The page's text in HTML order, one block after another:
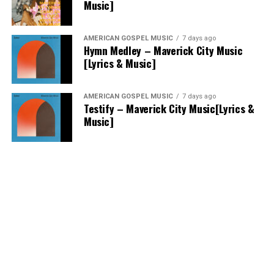
Music]
AMERICAN GOSPEL MUSIC 7 days ago
Hymn Medley – Maverick City Music
[Lyrics & Music]
AMERICAN GOSPEL MUSIC 7 days ago
Testify – Maverick City Music[Lyrics &
Music]